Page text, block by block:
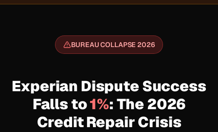
BUREAU COLLAPSE 2026
Experian Dispute Success
Falls to1%: The 2026
Credit Repair Crisis